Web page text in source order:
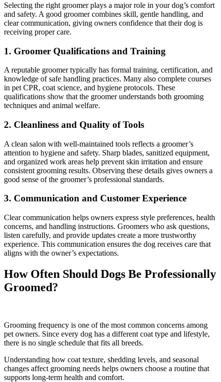
Selecting the right groomer plays a major role in your dog’s comfort
and safety. A good groomer combines skill, gentle handling, and
clear communication, giving owners confidence that their dog is
receiving proper care.
1. Groomer Qualifications and Training
A reputable groomer typically has formal training, certification, and
knowledge of safe handling practices. Many also complete courses
in pet CPR, coat science, and hygiene protocols. These
qualifications show that the groomer understands both grooming
techniques and animal welfare.
2. Cleanliness and Quality of Tools
A clean salon with well-maintained tools reflects a groomer’s
attention to hygiene and safety. Sharp blades, sanitized equipment,
and organized work areas help prevent skin irritation and ensure
consistent grooming results. Observing these details gives owners a
good sense of the groomer’s professional standards.
3. Communication and Customer Experience
Clear communication helps owners express style preferences, health
concerns, and handling instructions. Groomers who ask questions,
listen carefully, and provide updates create a more trustworthy
experience. This communication ensures the dog receives care that
aligns with the owner’s expectations.
How Often Should Dogs Be Professionally
Groomed?
Grooming frequency is one of the most common concerns among
pet owners. Since every dog has a different coat type and lifestyle,
there is no single schedule that fits all breeds.
Understanding how coat texture, shedding levels, and seasonal
changes affect grooming needs helps owners choose a routine that
supports long-term health and comfort.